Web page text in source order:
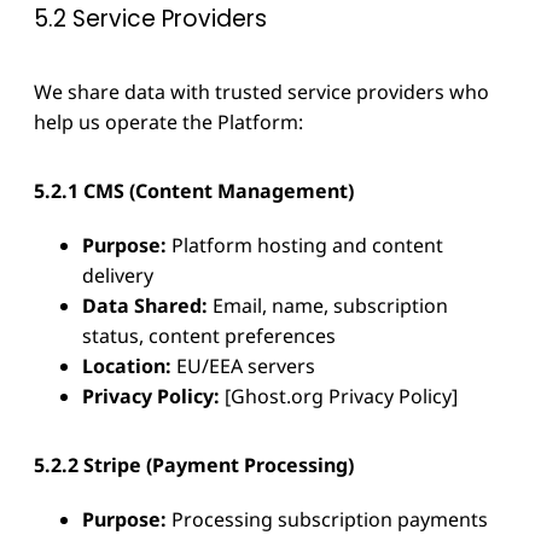
5.2 Service Providers
We share data with trusted service providers who
help us operate the Platform:
5.2.1 CMS (Content Management)
Purpose: Platform hosting and content
delivery
Data Shared: Email, name, subscription
status, content preferences
Location: EU/EEA servers
Privacy Policy: [Ghost.org Privacy Policy]
5.2.2 Stripe (Payment Processing)
Purpose: Processing subscription payments